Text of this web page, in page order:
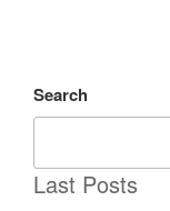
Search
Last Posts